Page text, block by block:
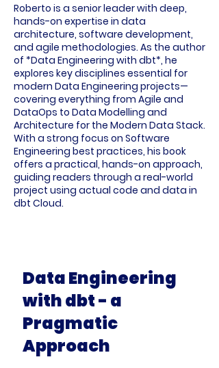
Roberto is a senior leader with deep,
hands-on expertise in data
architecture, software development,
and agile methodologies. As the author
of *Data Engineering with dbt*, he
explores key disciplines essential for
modern Data Engineering projects—
covering everything from Agile and
DataOps to Data Modelling and
Architecture for the Modern Data Stack.
With a strong focus on Software
Engineering best practices, his book
offers a practical, hands-on approach,
guiding readers through a real-world
project using actual code and data in
dbt Cloud.
Data Engineering
with dbt - a
Pragmatic
Approach